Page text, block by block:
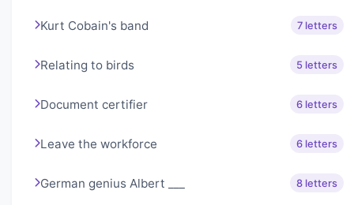
Kurt Cobain's band 7 letters
Relating to birds 5 letters
Document certifier 6 letters
Leave the workforce 6 letters
German genius Albert ___ 8 letters